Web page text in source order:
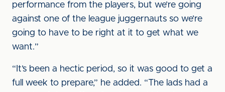
performance from the players, but we’re going
against one of the league juggernauts so we’re
going to have to be right at it to get what we
want.”
“It’s been a hectic period, so it was good to get a
full week to prepare,” he added. “The lads had a